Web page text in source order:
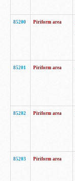
85200 Piriform area
85201 Piriform area
85202 Piriform area
85203 Piriform area